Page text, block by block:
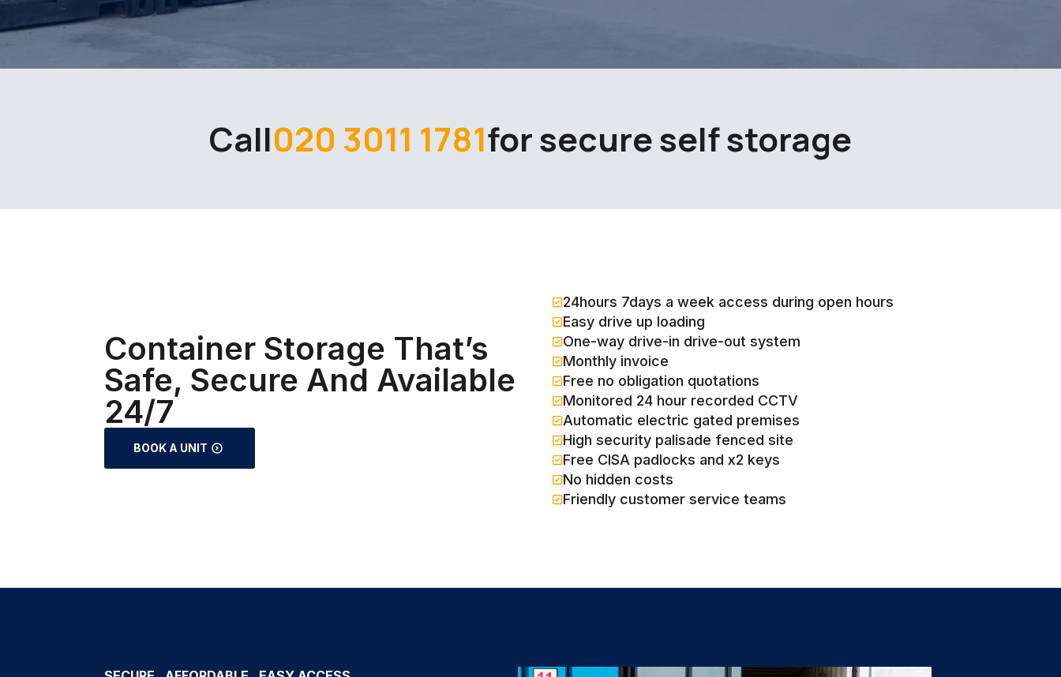
Call020 3011 1781for secure self storage
Container Storage That’s
Safe, Secure And Available
24/7
BOOK A UNIT
24hours 7days a week access during open hours
Easy drive up loading
One-way drive-in drive-out system
Monthly invoice
Free no obligation quotations
Monitored 24 hour recorded CCTV
Automatic electric gated premises
High security palisade fenced site
Free CISA padlocks and x2 keys
No hidden costs
Friendly customer service teams